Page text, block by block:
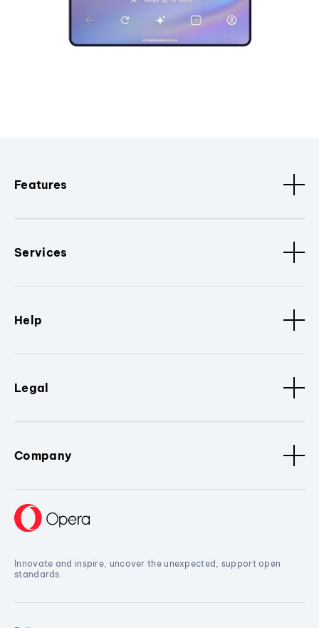
Features
Services
Help
Legal
Company
Innovate and inspire, uncover the unexpected, support open
standards.